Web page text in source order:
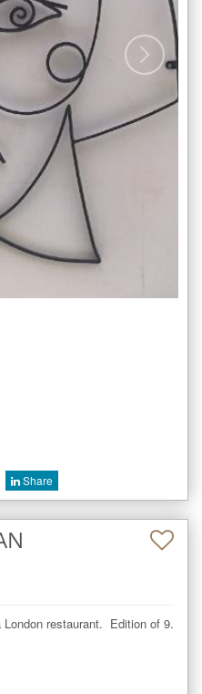
Share
restaurant.  Edition of 9.